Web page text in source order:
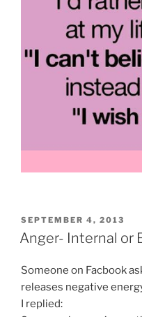
POSTED
ON
SEPTEMBER 4, 2013
Anger- Internal or
Someone on Facbook
releases negative
I replied: